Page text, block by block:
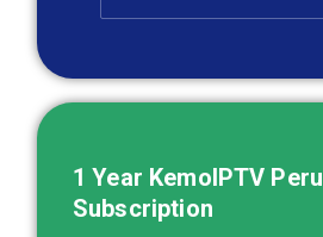
1 Year KemoIPTV Peru
Subscription